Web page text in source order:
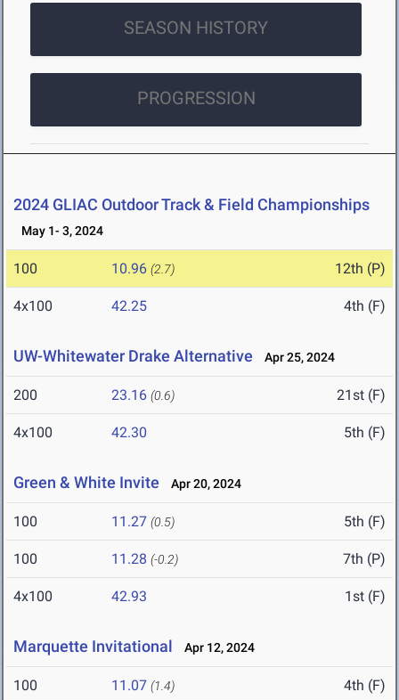
SEASON HISTORY
PROGRESSION
2024 GLIAC Outdoor Track & Field Championships
May 1- 3, 2024
100 10.96 (2.7) 12th (P)
4x100 42.25 4th (F)
UW-Whitewater Drake Alternative Apr 25, 2024
200 23.16 (0.6) 21st (F)
4x100 42.30 5th (F)
Green & White Invite Apr 20, 2024
100 11.27 (0.5) 5th (F)
100 11.28 (-0.2) 7th (P)
4x100 42.93 1st (F)
Marquette Invitational Apr 12, 2024
100 11.07 (1.4) 4th (F)